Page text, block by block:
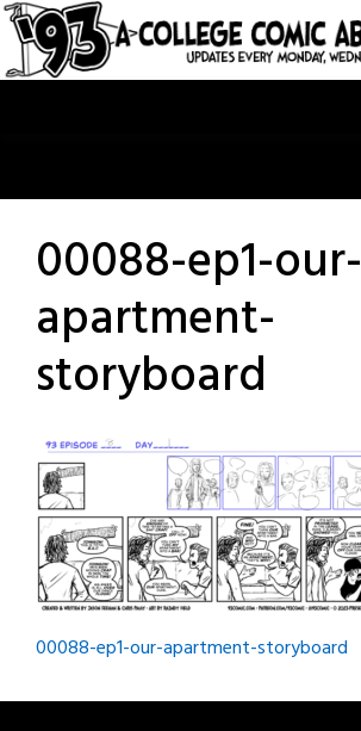
Skip
content
00088-ep1-our-
apartment-
storyboard
Post
navigation
00088-ep1-our-apartment-storyboard